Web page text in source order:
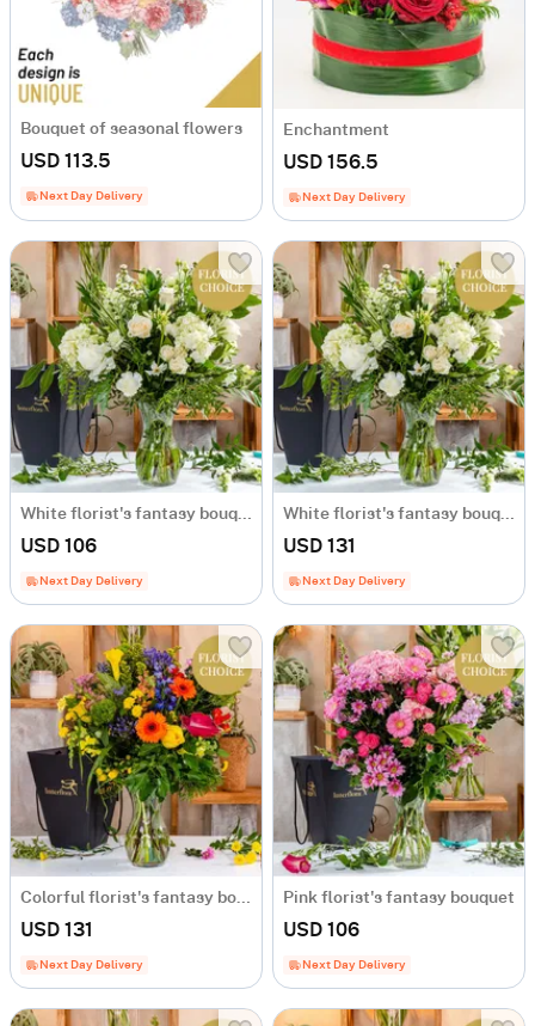
Bouquet of seasonal flowers
USD 113.5
Next Day Delivery
Enchantment
USD 156.5
Next Day Delivery
White florist's fantasy bouquet
USD 106
Next Day Delivery
White florist's fantasy bouquet
USD 131
Next Day Delivery
Colorful florist's fantasy bouquet
USD 131
Next Day Delivery
Pink florist's fantasy bouquet
USD 106
Next Day Delivery